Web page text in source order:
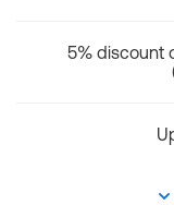
5% discount